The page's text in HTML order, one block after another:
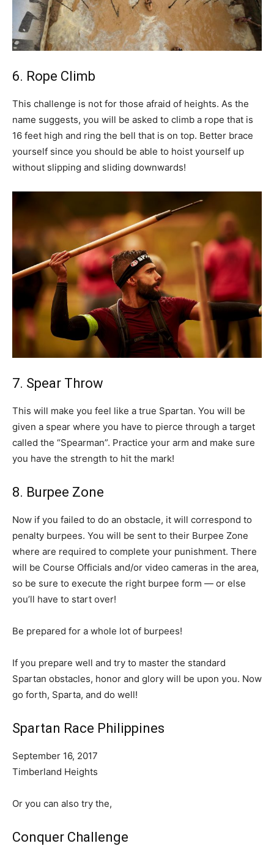
6. Rope Climb
This challenge is not for those afraid of heights. As the
name suggests, you will be asked to climb a rope that is
16 feet high and ring the bell that is on top. Better brace
yourself since you should be able to hoist yourself up
without slipping and sliding downwards!
7. Spear Throw
This will make you feel like a true Spartan. You will be
given a spear where you have to pierce through a target
called the “Spearman”. Practice your arm and make sure
you have the strength to hit the mark!
8. Burpee Zone
Now if you failed to do an obstacle, it will correspond to
penalty burpees. You will be sent to their Burpee Zone
where are required to complete your punishment. There
will be Course Officials and/or video cameras in the area,
so be sure to execute the right burpee form — or else
you’ll have to start over!
Be prepared for a whole lot of burpees!
If you prepare well and try to master the standard
Spartan obstacles, honor and glory will be upon you. Now
go forth, Sparta, and do well!
Spartan Race Philippines
September 16, 2017
Timberland Heights
Or you can also try the,
Conquer Challenge